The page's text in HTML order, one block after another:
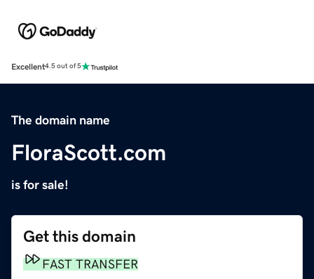
Excellent4.5 out of 5
The domain name
FloraScott.com
is for sale!
Get this domain
FAST TRANSFER